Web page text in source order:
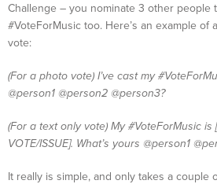
Challenge – you nominate 3 other people
#VoteForMusic too. Here’s an example of
vote:
(For a photo vote) I’ve cast my
@person1 @person2 @person3?
(For a text only vote) My #VoteForMusic is
VOTE/ISSUE]. What’s yours @person1
It really is simple, and only takes a couple